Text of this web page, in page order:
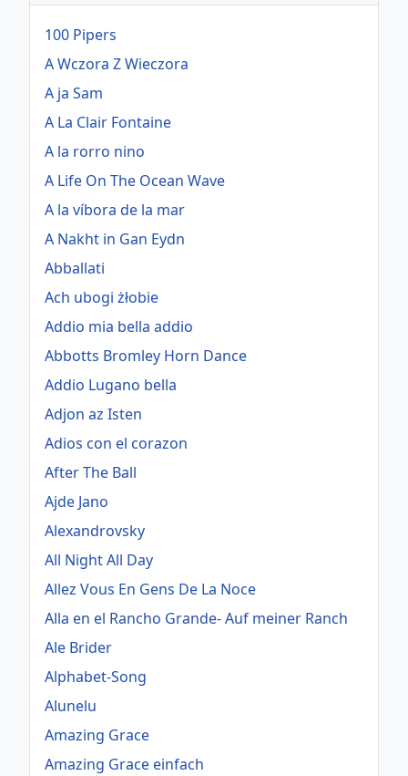
100 Pipers
A Wczora Z Wieczora
A ja Sam
A La Clair Fontaine
A la rorro nino
A Life On The Ocean Wave
A la víbora de la mar
A Nakht in Gan Eydn
Abballati
Ach ubogi żłobie
Addio mia bella addio
Abbotts Bromley Horn Dance
Addio Lugano bella
Adjon az Isten
Adios con el corazon
After The Ball
Ajde Jano
Alexandrovsky
All Night All Day
Allez Vous En Gens De La Noce
Alla en el Rancho Grande- Auf meiner Ranch
Ale Brider
Alphabet-Song
Alunelu
Amazing Grace
Amazing Grace einfach